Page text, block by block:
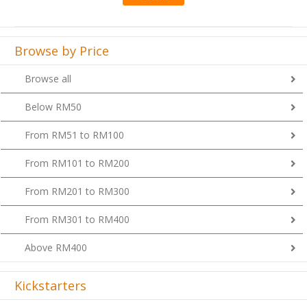
Browse by Price
Browse all
Below RM50
From RM51 to RM100
From RM101 to RM200
From RM201 to RM300
From RM301 to RM400
Above RM400
Kickstarters